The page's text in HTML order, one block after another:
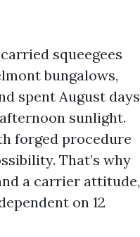
squeegees
bungalows,
spent August days
sunlight.
forged procedure
That’s why
a carrier attitude,
on 12